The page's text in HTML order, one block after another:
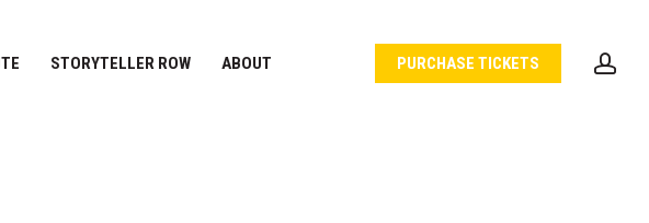
STORYTELLER ROW ABOUT PURCHASE TICKETS